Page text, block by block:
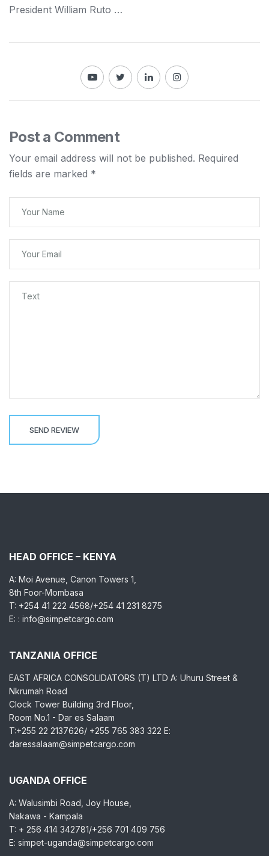
President William Ruto …
Post a Comment
Your email address will not be published. Required
fields are marked *
HEAD OFFICE – KENYA
A: Moi Avenue, Canon Towers 1,
8th Foor-Mombasa
T: +254 41 222 4568/+254 41 231 8275
E: : info@simpetcargo.com
TANZANIA OFFICE
EAST AFRICA CONSOLIDATORS (T) LTD A: Uhuru Street &
Nkrumah Road
Clock Tower Building 3rd Floor,
Room No.1 - Dar es Salaam
T:+255 22 2137626/ +255 765 383 322 E:
daressalaam@simpetcargo.com
UGANDA OFFICE
A: Walusimbi Road, Joy House,
Nakawa - Kampala
T: + 256 414 342781/+256 701 409 756
E: simpet-uganda@simpetcargo.com